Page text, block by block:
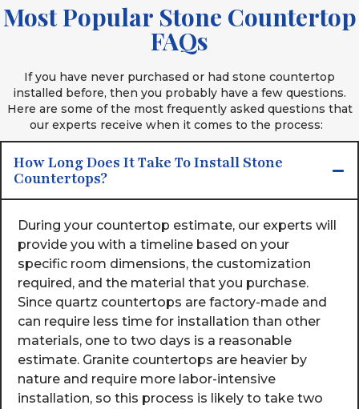
Most Popular Stone Countertop
FAQs
If you have never purchased or had stone countertop
installed before, then you probably have a few questions.
Here are some of the most frequently asked questions that
our experts receive when it comes to the process:
How Long Does It Take To Install Stone
Countertops?
During your countertop estimate, our experts will
provide you with a timeline based on your
specific room dimensions, the customization
required, and the material that you purchase.
Since quartz countertops are factory-made and
can require less time for installation than other
materials, one to two days is a reasonable
estimate. Granite countertops are heavier by
nature and require more labor-intensive
installation, so this process is likely to take two